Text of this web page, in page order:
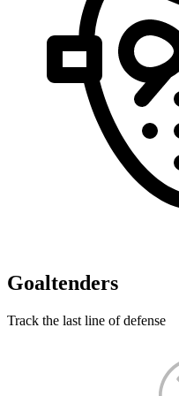
Goaltenders
Track the last line of defense